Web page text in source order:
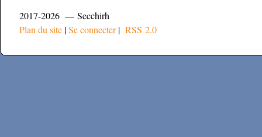
2017-2026 — Secchirh
Plan du site |Se connecter| RSS 2.0